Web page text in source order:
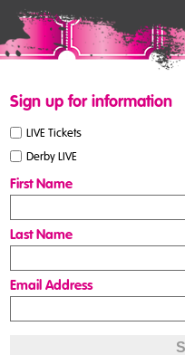
Sign up for information
LIVE Tickets
Derby LIVE
First Name
Last Name
Email Address